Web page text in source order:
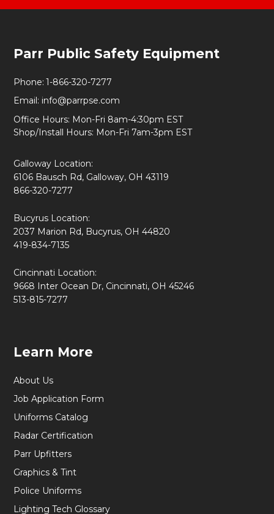
Start
Parr Public Safety Equipment
Phone: 1-866-320-7277
Email: info@parrpse.com
Office Hours: Mon-Fri 8am-4:30pm EST
Shop/Install Hours: Mon-Fri 7am-3pm EST
Galloway Location:
6106 Bausch Rd, Galloway, OH 43119
866-320-7277
Bucyrus Location:
2037 Marion Rd, Bucyrus, OH 44820
419-834-7135
Cincinnati Location:
9668 Inter Ocean Dr, Cincinnati, OH 45246
513-815-7277
Learn More
About Us
Job Application Form
Uniforms Catalog
Radar Certification
Parr Upfitters
Graphics & Tint
Police Uniforms
Lighting Tech Glossary